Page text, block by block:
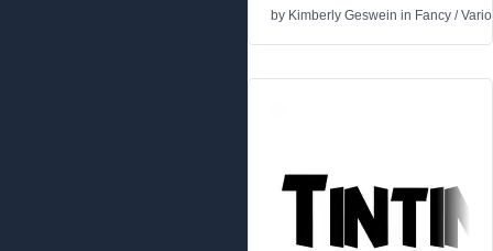
by Kimberly Geswein in Fancy /